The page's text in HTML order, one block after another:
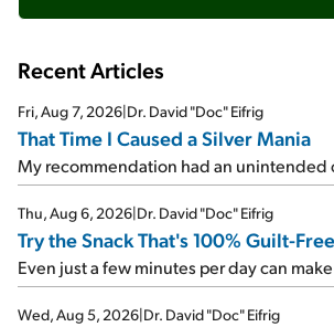
Recent Articles
Fri, Aug 7, 2026|Dr. David "Doc" Eifrig
That Time I Caused a Silver Mania
My recommendation had an unintended
Thu, Aug 6, 2026|Dr. David "Doc" Eifrig
Try the Snack That's 100% Guilt-Free
Even just a few minutes per day can
Wed, Aug 5, 2026|Dr. David "Doc" Eifrig